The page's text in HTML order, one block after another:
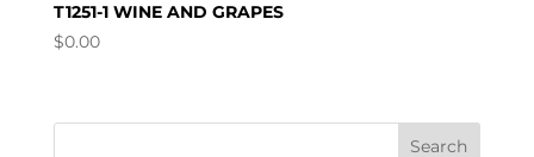
T1251-1 WINE AND GRAPES
$0.00